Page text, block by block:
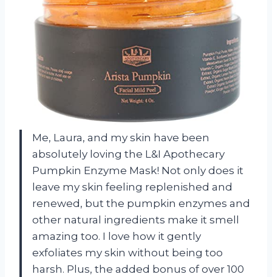
Me, Laura, and my skin have been
absolutely loving the L&I Apothecary
Pumpkin Enzyme Mask! Not only does it
leave my skin feeling replenished and
renewed, but the pumpkin enzymes and
other natural ingredients make it smell
amazing too. I love how it gently
exfoliates my skin without being too
harsh. Plus, the added bonus of over 100